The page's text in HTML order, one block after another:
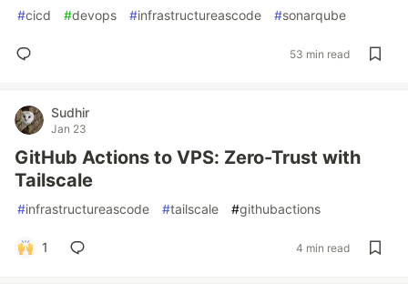
#cicd #devops #infrastructureascode #sonarqube
53 min read
Sudhir
Jan 23
GitHub Actions to VPS: Zero-Trust with
Tailscale
#infrastructureascode #tailscale #githubactions
1 4 min read